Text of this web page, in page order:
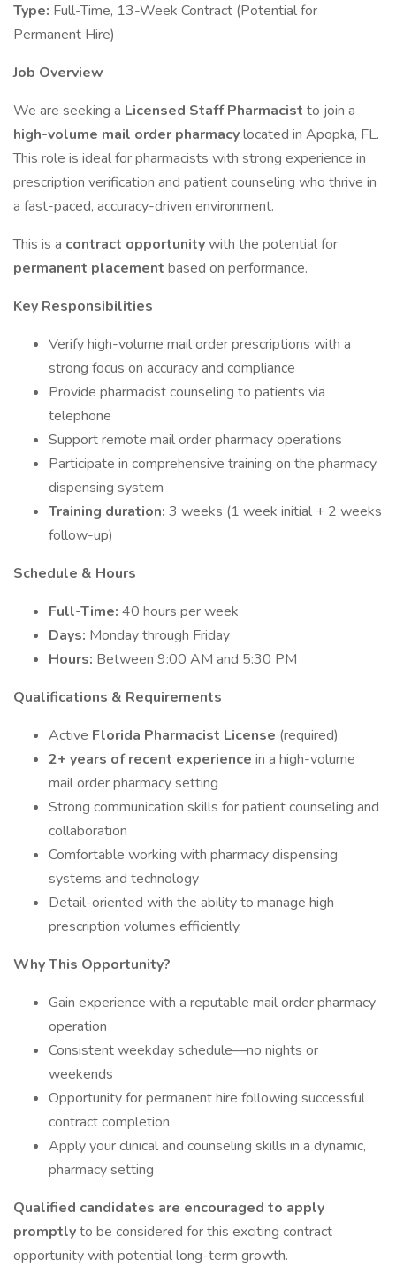
Type: Full-Time, 13-Week Contract (Potential for
Permanent Hire)
Job Overview
We are seeking a Licensed Staff Pharmacist to join a
high-volume mail order pharmacylocated in Apopka, FL.
This role is ideal for pharmacists with strong experience in
prescription verification and patient counseling who thrive in
a fast-paced, accuracy-driven environment.
This is a contract opportunitywith the potential for
permanent placement based on performance.
Key Responsibilities
Verify high-volume mail order prescriptions with a
strong focus on accuracy and compliance
Provide pharmacist counseling to patients via
telephone
Support remote mail order pharmacy operations
Participate in comprehensive training on the pharmacy
dispensing system
Training duration: 3 weeks (1 week initial + 2 weeks
follow-up)
Schedule & Hours
Full-Time: 40 hours per week
Days: Monday through Friday
Hours: Between 9:00 AM and 5:30 PM
Qualifications & Requirements
Active Florida Pharmacist License (required)
2+ years of recent experience in a high-volume
mail order pharmacy setting
Strong communication skills for patient counseling and
collaboration
Comfortable working with pharmacy dispensing
systems and technology
Detail-oriented with the ability to manage high
prescription volumes efficiently
Why This Opportunity?
Gain experience with a reputable mail order pharmacy
operation
Consistent weekday schedule—no nights or
weekends
Opportunity for permanent hire following successful
contract completion
Apply your clinical and counseling skills in a dynamic,
pharmacy setting
Qualified candidates are encouraged to apply
promptlyto be considered for this exciting contract
opportunity with potential long-term growth.